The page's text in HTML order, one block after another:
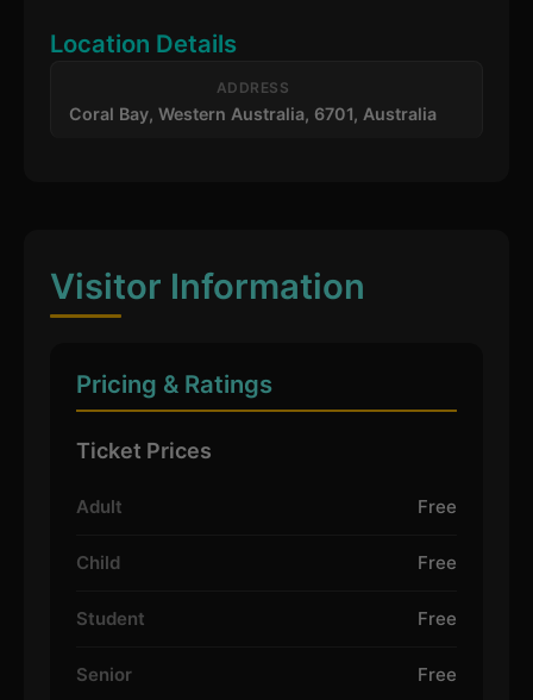
Location Details
ADDRESS
Coral Bay, Western Australia, 6701, Australia
Visitor Information
Pricing & Ratings
Ticket Prices
Adult Free
Child Free
Student Free
Senior Free